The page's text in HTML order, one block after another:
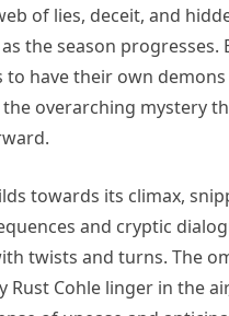
of lies, deceit, and
the season progresses.
to have their own
overarching mystery
towards its climax,
and cryptic
twists and turns. The
Rust Cohle linger in the